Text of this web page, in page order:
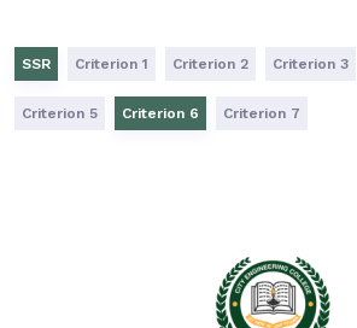
SSR Criterion 1 Criterion 2 Criterion 3
Criterion 5 Criterion 6 Criterion 7